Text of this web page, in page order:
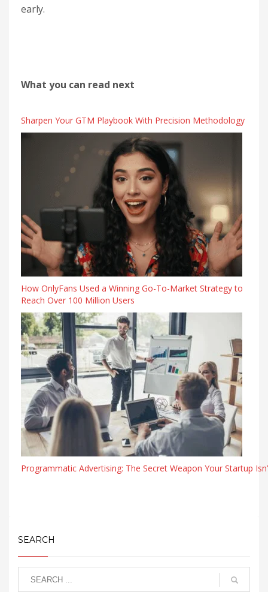
early.
What you can read next
Sharpen Your GTM Playbook With Precision Methodology
How OnlyFans Used a Winning Go-To-Market Strategy to
Reach Over 100 Million Users
Programmatic Advertising: The Secret Weapon Your Startup
SEARCH